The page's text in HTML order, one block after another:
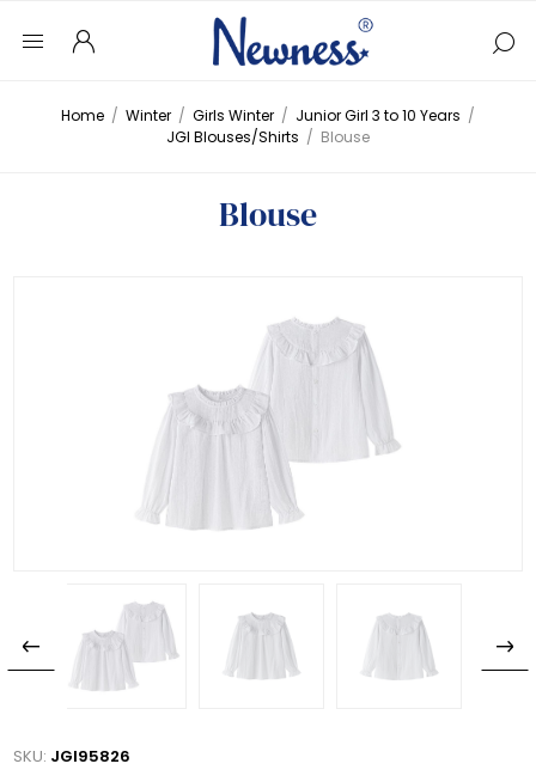
Home / Winter / Girls Winter / Junior Girl 3 to 10 Years /
JGI Blouses/Shirts / Blouse
Blouse
SKU: JGI95826